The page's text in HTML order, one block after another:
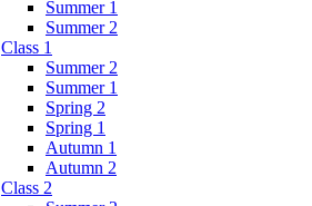
Summer 1
Summer 2
Class 1
Summer 2
Summer 1
Spring 2
Spring 1
Autumn 1
Autumn 2
Class 2